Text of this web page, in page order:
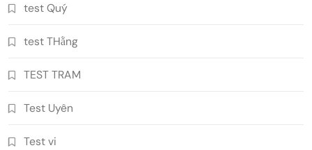
test Quý
test THằng
TEST TRAM
Test Uyên
Test vi